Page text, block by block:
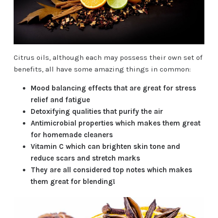
Citrus oils, although each may possess their own set of
benefits, all have some amazing things in common:
Mood balancing effects that are great for stress
relief and fatigue
Detoxifying qualities that purify the air
Antimicrobial properties which makes them great
for homemade cleaners
Vitamin C which can brighten skin tone and
reduce scars and stretch marks
They are all considered top notes which makes
them great for blending!